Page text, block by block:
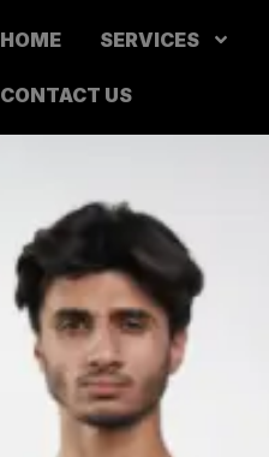
HOME SERVICES
CONTACT US